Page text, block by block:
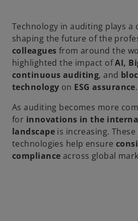
Technology in auditing plays a
shaping the future of the
colleagues from around the
highlighted the impact ofAI,
continuous auditing, and
technology on ESG assurance.
As auditing becomes more
for innovations in the
landscapeis increasing.
technologies help ensure
compliance across global